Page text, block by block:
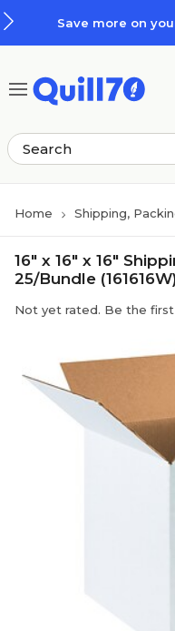
Save more on
Home Shipping,
16" x 16" x 16"
25/Bundle
Not yet rated. Be the